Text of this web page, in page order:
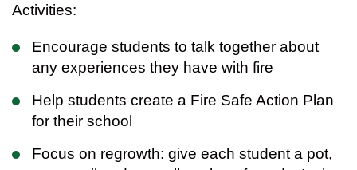
Activities:
Encourage students to talk together about
any experiences they have with fire
Help students create a Fire Safe Action Plan
for their school
Focus on regrowth: give each student a pot,